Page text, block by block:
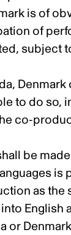
is of
of
subject
to do so,
co-
be
is
as the
English
or